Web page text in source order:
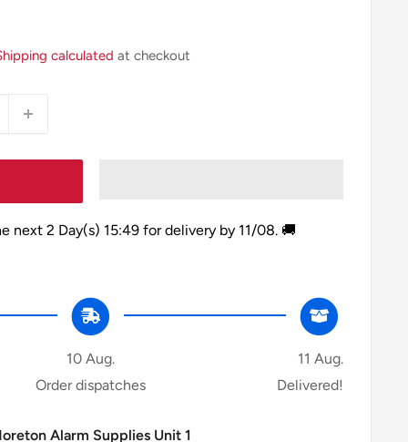
calculated at checkout
next 2 Day(s) 15:49 for delivery by 11/08. 🚚
10 Aug.
Order dispatches
11 Aug.
Delivered!
Alarm Supplies Unit 1